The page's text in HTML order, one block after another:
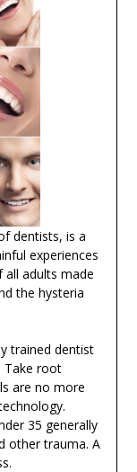
dentists, is a
experiences
all adults made
the hysteria
trained dentist
Take root
are no more
35 generally
other trauma. A